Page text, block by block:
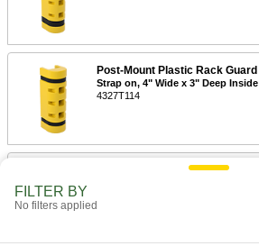
Post-Mount Plastic Rack Guard
Strap on, 4" Wide x 3" Deep Inside
4327T114
Post-Mount Plastic Rack Guard
FILTER BY
No filters applied